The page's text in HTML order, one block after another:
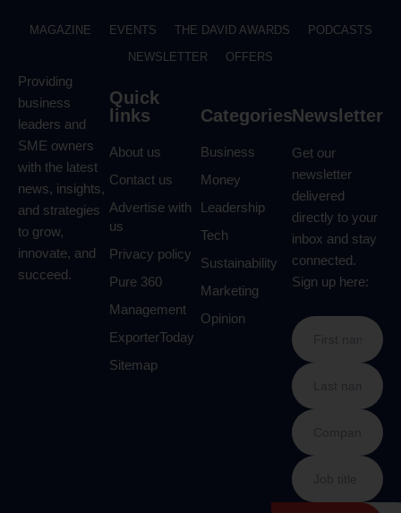
MAGAZINE EVENTS THE DAVID AWARDS
PODCASTS
NEWSLETTER
OFFERS
Providing
business
leaders and
SME owners
with the latest
news, insights,
and strategies
to grow,
innovate, and
succeed.
Quick
links
About us
Contact us
Advertise with
us
Privacy policy
Pure 360
Management
ExporterToday
Sitemap
Categories
Business
Money
Leadership
Tech
Sustainability
Marketing
Opinion
Newsletter
Get our
newsletter
delivered
directly to your
inbox and stay
connected.
Sign up here: